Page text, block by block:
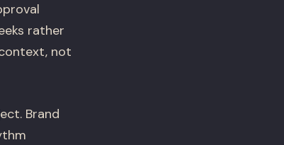
rather
not
Brand